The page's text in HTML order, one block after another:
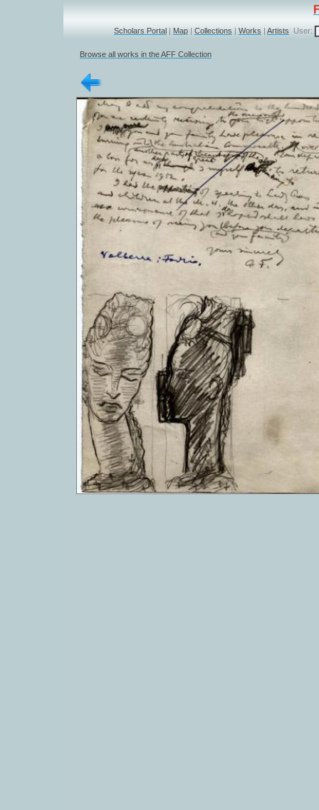
Scholars Portal | Map | Collections | Works | Artists User:
Browse all works in the AFF Collection